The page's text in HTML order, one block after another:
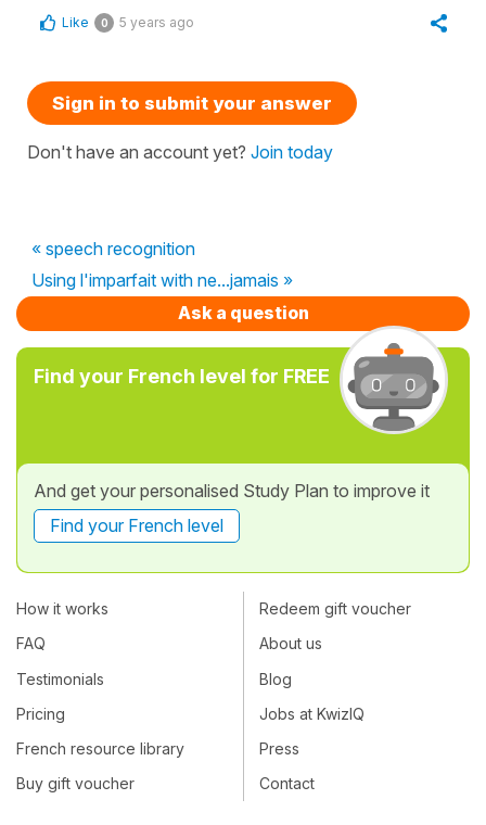
Like 0 5 years ago
Sign in to submit your answer
Don't have an account yet? Join today
« speech recognition
Using l'imparfait with ne...jamais »
Ask a question
Find your French level for FREE
And get your personalised Study Plan to improve it
Find your French level
How it works
FAQ
Testimonials
Pricing
French resource library
Buy gift voucher
Redeem gift voucher
About us
Blog
Jobs at KwizIQ
Press
Contact